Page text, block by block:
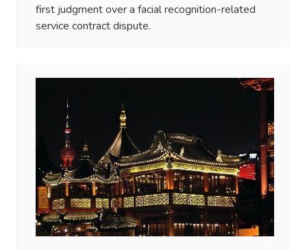
first judgment over a facial recognition-related
service contract dispute.